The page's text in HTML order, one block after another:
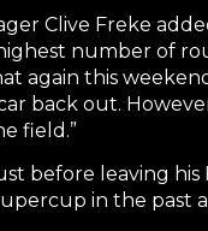
Clive Freke
number of
again this
back out.
field.”
before leaving his
in the past